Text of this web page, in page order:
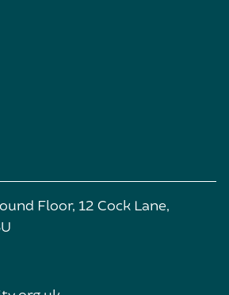
Floor, 12 Cock Lane,